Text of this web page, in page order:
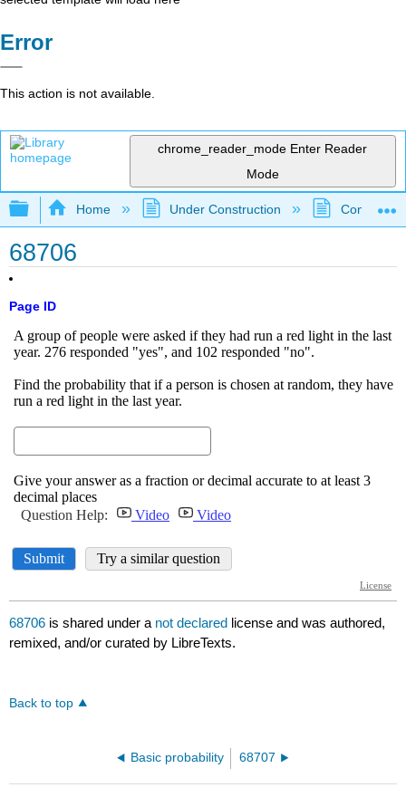
Error
This action is not available.
chrome_reader_mode Enter Reader
Mode
Expand/collapse global hierarchy
Home Under Construction
68706
Page ID
68706 is shared under a not declared license and was authored,
remixed, and/or curated by LibreTexts.
Back to top
Basic probability 68707